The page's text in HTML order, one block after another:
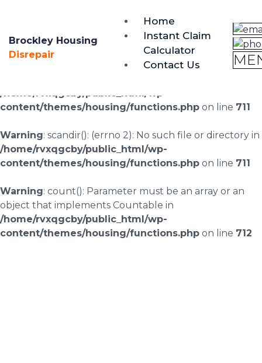
0333 090 3068
Brockley Housing
Disrepair
Home
Instant Claim
Calculator
Contact Us
Warning: scandir(/home/rvxqgcby/public_html/wp-
content/uploads/landingpages/image-right): failed to
/home/rvxqgcby/public_html/wp-
content/themes/housing/functions.php on line 711
Warning: scandir(): (errno 2): No such file or directory in
/home/rvxqgcby/public_html/wp-
content/themes/housing/functions.php on line 711
Warning: count(): Parameter must be an array or an
object that implements Countable in
/home/rvxqgcby/public_html/wp-
content/themes/housing/functions.php on line 712